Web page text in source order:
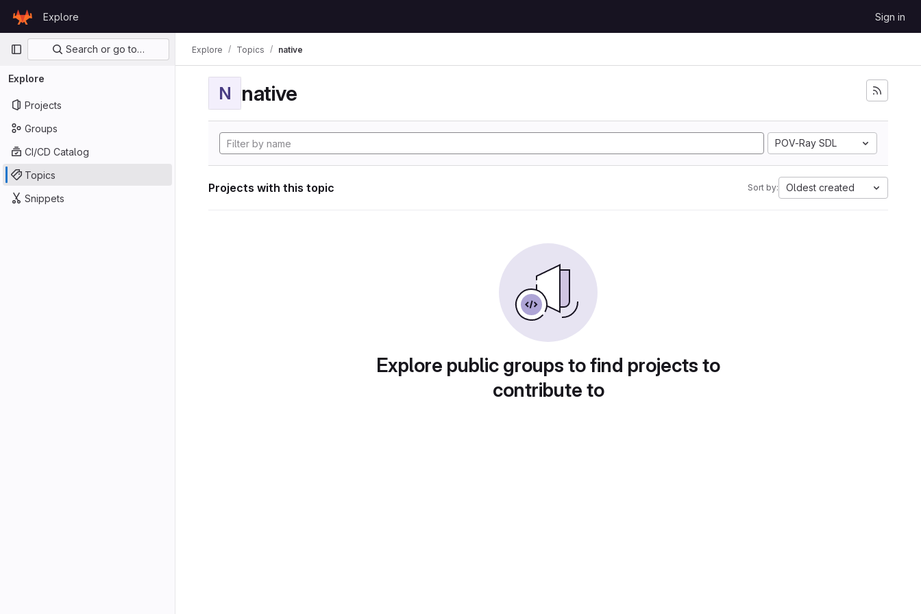
GitLab
Explore Sign in
Primary navigation
Search or go to…
Explore
Projects
Groups
CI/CD Catalog
Topics
Snippets
Explore Topics native
N native
POV-Ray SDL
Projects with this topic Sort by: Oldest created
Explore public groups to find projects to
contribute to